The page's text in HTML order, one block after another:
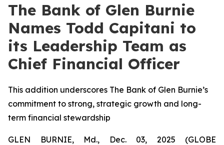
The Bank of Glen Burnie
Names Todd Capitani to
its Leadership Team as
Chief Financial Officer
This addition underscores The Bank of Glen Burnie’s
commitment to strong, strategic growth and long-
term financial stewardship
GLEN BURNIE, Md., Dec. 03, 2025 (GLOBE